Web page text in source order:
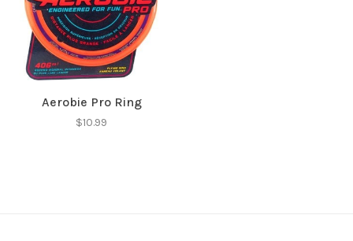
Aerobie Pro Ring
$10.99